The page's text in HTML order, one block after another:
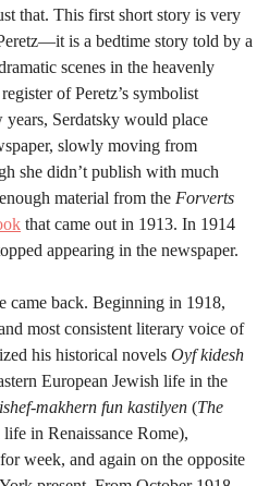
that. This first short story is very
is a bedtime story told by a
scenes in the heavenly
of Peretz’s symbolist
Serdatsky would place
slowly moving from
she didn’t publish with much
material from the Forverts
that came out in 1913. In 1914
appearing in the newspaper.
came back. Beginning in 1918,
most consistent literary voice of
his historical novels Oyf kidesh
European Jewish life in the
makhern fun kastilyen (The
in Renaissance Rome),
week, and again on the opposite